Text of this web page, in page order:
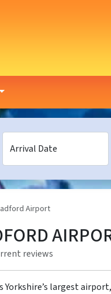
Arrival Date
Airport
of 5 stars
reviews
Yorkshire’s largest